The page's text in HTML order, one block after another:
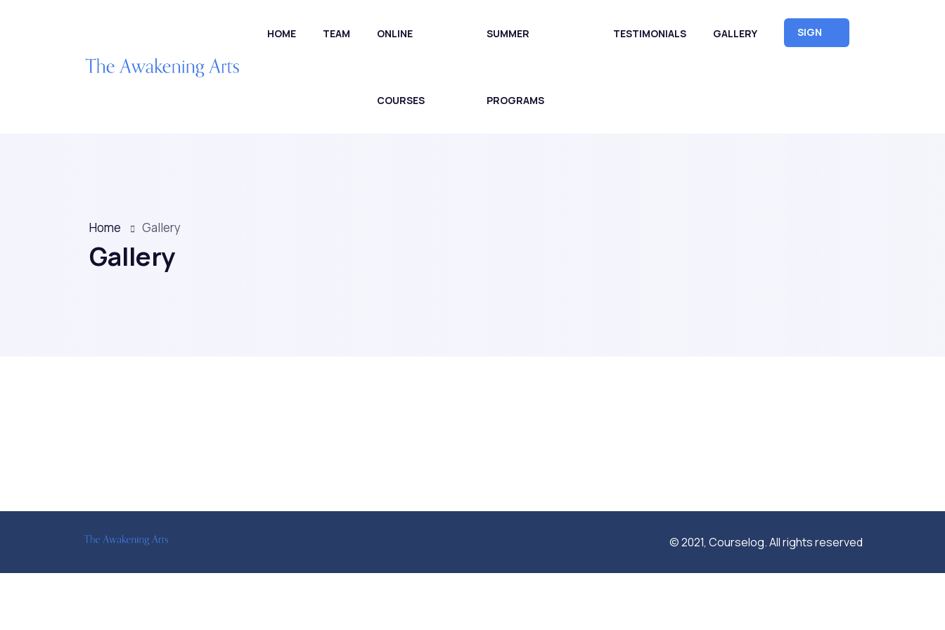
HOME TEAM ONLINE
COURSES
SUMMER
PROGRAMS
TESTIMONIALS GALLERY
SIGN
UP
Home Gallery
Gallery
© 2021, Courselog. All rights reserved